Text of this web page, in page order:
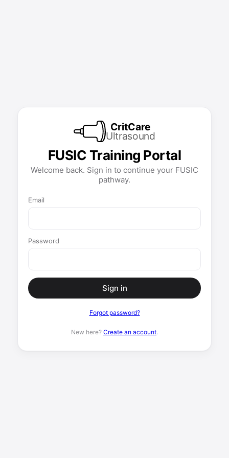
CritCare
Ultrasound
FUSIC Training Portal
Welcome back. Sign in to continue your FUSIC
pathway.
Email
Password
Sign in
Forgot password?
New here? Create an account.